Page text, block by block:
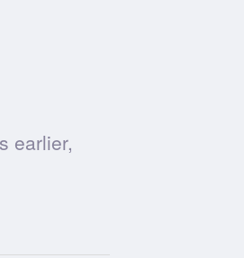
earlier,